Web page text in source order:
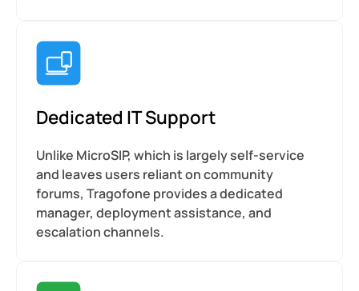
Dedicated IT Support
Unlike MicroSIP, which is largely self-service
and leaves users reliant on community
forums, Tragofone provides a dedicated
manager, deployment assistance, and
escalation channels.